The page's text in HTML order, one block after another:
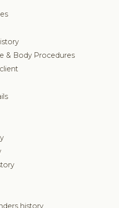
& Body Procedures
history